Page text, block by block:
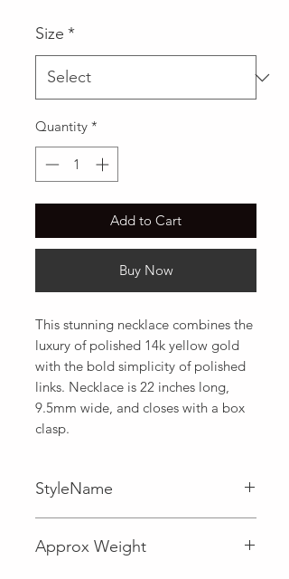
Size *
Quantity *
Add to Cart
Buy Now
This stunning necklace combines the
luxury of polished 14k yellow gold
with the bold simplicity of polished
links. Necklace is 22 inches long,
9.5mm wide, and closes with a box
clasp.
StyleName
Approx Weight